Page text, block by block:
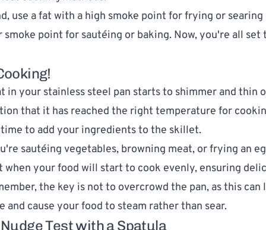
use a fat with a high smoke point for frying or searing
smoke point for sautéing or baking. Now, you're all set
in your stainless steel pan starts to shimmer and thin
that it has reached the right temperature for
to add your ingredients to the skillet.
sautéing vegetables, browning meat, or frying an
when your food will start to cook evenly, ensuring
the key is not to overcrowd the pan, as this can
and cause your food to steam rather than sear.
Test with a Spatula